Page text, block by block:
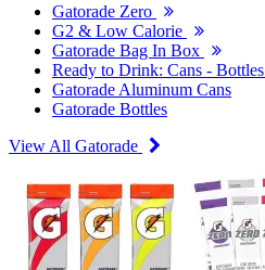
Gatorade Zero
G2 & Low Calorie
Gatorade Bag In Box
Ready to Drink: Cans - Bottles
Gatorade Aluminum Cans
Gatorade Bottles
View All Gatorade